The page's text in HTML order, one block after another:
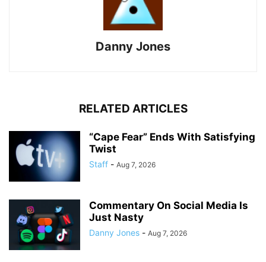
Danny Jones
RELATED ARTICLES
“Cape Fear” Ends With Satisfying
Twist
Staff - Aug 7, 2026
Commentary On Social Media Is
Just Nasty
Danny Jones - Aug 7, 2026